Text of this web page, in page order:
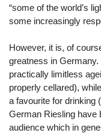
“some of the world’s
some increasingly
However, it is, of
greatness in Germany.
practically limitless
properly cellared),
a favourite for drinking
German Riesling have
audience which in